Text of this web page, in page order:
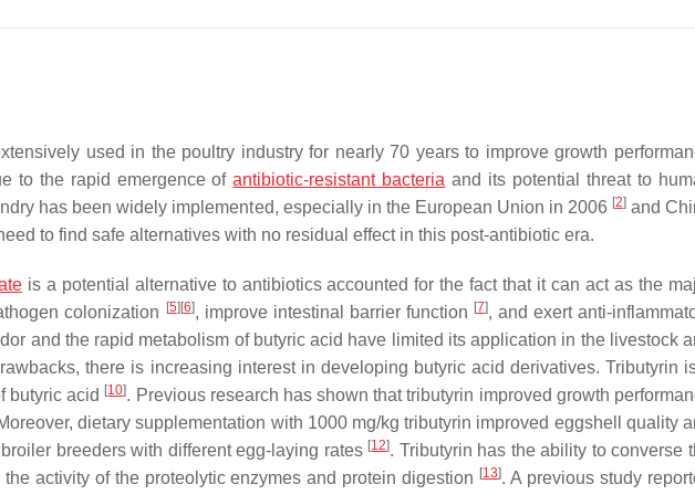
used in the poultry industry for nearly 70 years to improve growth
to the rapid emergence ofantibiotic-resistant bacteria and its potential threat to
has been widely implemented, especially in the European Union in 2006 [2]and
to find safe alternatives with no residual effect in this post-antibiotic era.
is a potential alternative to antibiotics accounted for the fact that it can act as the
colonization [5] [6], improve intestinal barrier function [7], and exert anti-
and the rapid metabolism of butyric acid have limited its application in the livestock
there is increasing interest in developing butyric acid derivatives. Tributyrin
butyric acid [10]. Previous research has shown that tributyrin improved growth
dietary supplementation with 1000 mg/kg tributyrin improved eggshell quality
breeders with different egg-laying rates [12]. Tributyrin has the ability to converse
activity of the proteolytic enzymes and protein digestion [13]. A previous study